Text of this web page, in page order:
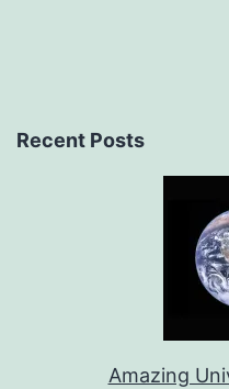
Recent Posts
Amazing